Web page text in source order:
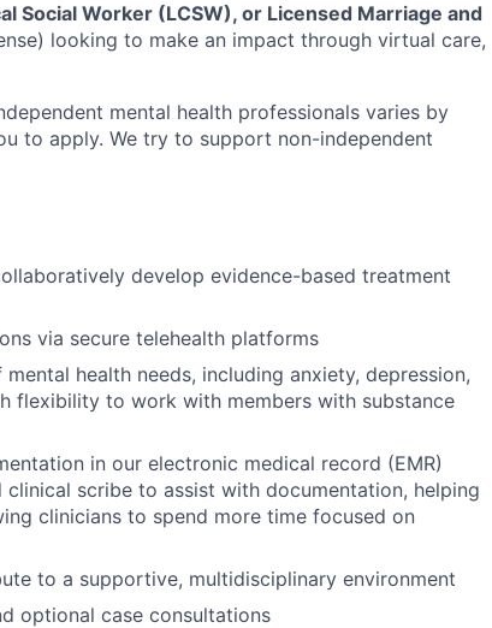
Social Worker (LCSW), or Licensed Marriage and
looking to make an impact through virtual care,
mental health professionals varies by
to apply. We try to support non-independent
develop evidence-based treatment
via secure telehealth platforms
health needs, including anxiety, depression,
flexibility to work with members with substance
in our electronic medical record (EMR)
scribe to assist with documentation, helping
clinicians to spend more time focused on
to a supportive, multidisciplinary environment
optional case consultations